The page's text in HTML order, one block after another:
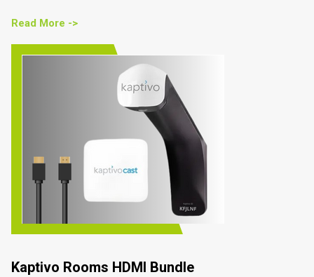
Read More ->
Kaptivo Rooms HDMI Bundle